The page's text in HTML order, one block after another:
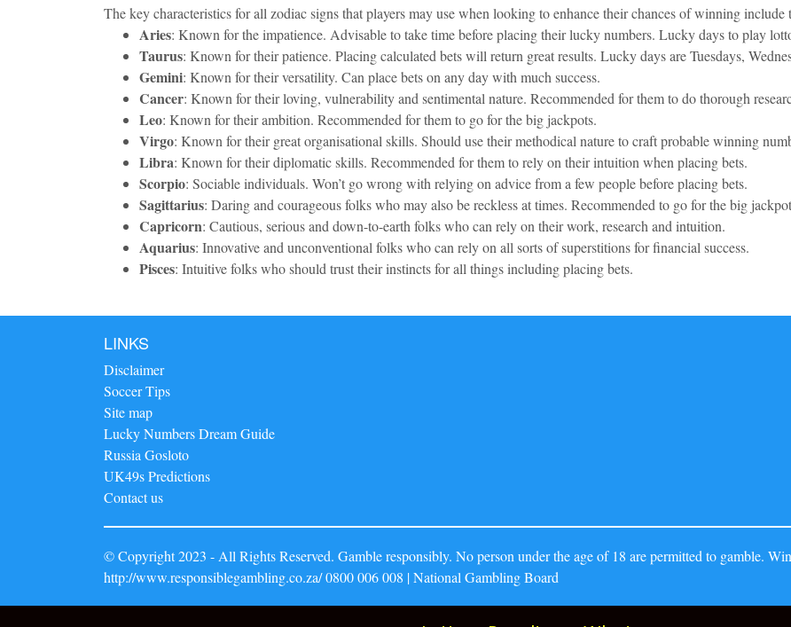
The key characteristics for all zodiac signs that players may use when looking to enhance their chances of winning
Aries: Known for the impatience. Advisable to take time before placing their lucky numbers. Lucky days to play
Taurus: Known for their patience. Placing calculated bets will return great results. Lucky days are Tuesdays,
Gemini: Known for their versatility. Can place bets on any day with much success.
Cancer: Known for their loving, vulnerability and sentimental nature. Recommended for them to do thorough
Leo: Known for their ambition. Recommended for them to go for the big jackpots.
Virgo: Known for their great organisational skills. Should use their methodical nature to craft probable winning
Libra: Known for their diplomatic skills. Recommended for them to rely on their intuition when placing bets.
Scorpio: Sociable individuals. Won’t go wrong with relying on advice from a few people before placing bets.
Sagittarius: Daring and courageous folks who may also be reckless at times. Recommended to go for the big
Capricorn: Cautious, serious and down-to-earth folks who can rely on their work, research and intuition.
Aquarius: Innovative and unconventional folks who can rely on all sorts of superstitions for financial success.
Pisces: Intuitive folks who should trust their instincts for all things including placing bets.
LINKS
Disclaimer
Soccer Tips
Site map
Lucky Numbers Dream Guide
Russia Gosloto
UK49s Predictions
Contact us
© Copyright 2023 - All Rights Reserved. Gamble responsibly. No person under the age of 18 are permitted to gamble.
http://www.responsiblegambling.co.za/ 0800 006 008 | National Gambling Board